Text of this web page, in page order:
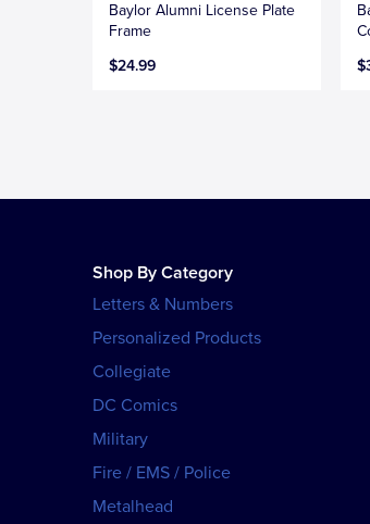
Baylor Alumni License Plate
Frame
$24.99
Shop By Category
Letters & Numbers
Personalized Products
Collegiate
DC Comics
Military
Fire / EMS / Police
Metalhead